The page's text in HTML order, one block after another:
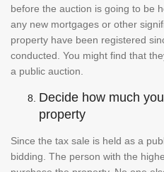
before the auction is going to be
any new mortgages or other
property have been registered
conducted. You might find that
a public auction.
Decide how much
property
Since the tax sale is held as a
bidding. The person with the